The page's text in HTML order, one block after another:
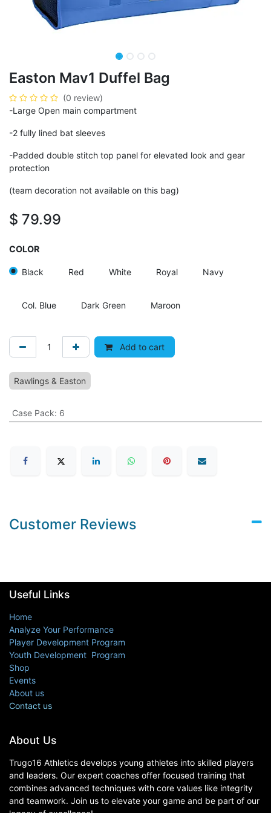
Easton Mav1 Duffel Bag
(0 review)
-Large Open main compartment
-2 fully lined bat sleeves
-Padded double stitch top panel for elevated look and gear
protection
(team decoration not available on this bag)
$ 79.99
COLOR
Black Red White Royal Navy
Col. Blue Dark Green Maroon
Add to cart
Rawlings & Easton
Case Pack: 6
Customer Reviews
About Us
Trugo16 Athletics develops young athletes into skilled players
and leaders. Our expert coaches offer focused training that
combines advanced techniques with core values like integrity
and teamwork. Join us to elevate your game and be part of our
Useful Links
Home
Analyze Your Performance
Player Development Program
Youth Development Program
Shop
Events
About us
Contact us